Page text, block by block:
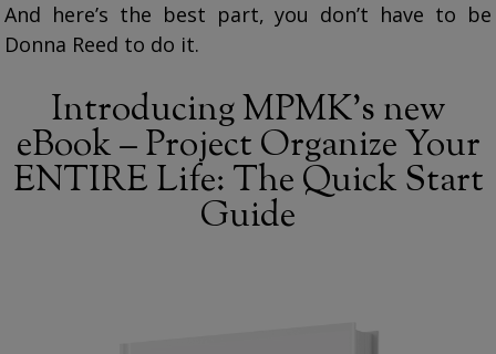
And here’s the best part, you don’t have to be
Donna Reed to do it.
Introducing MPMK’s new
eBook – Project Organize Your
ENTIRE Life: The Quick Start
Guide